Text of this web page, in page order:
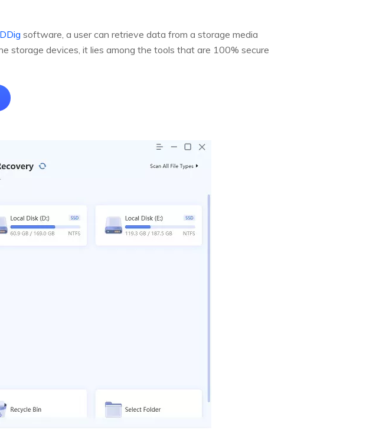
software, a user can retrieve data from a storage media
storage devices, it lies among the tools that are 100% secure